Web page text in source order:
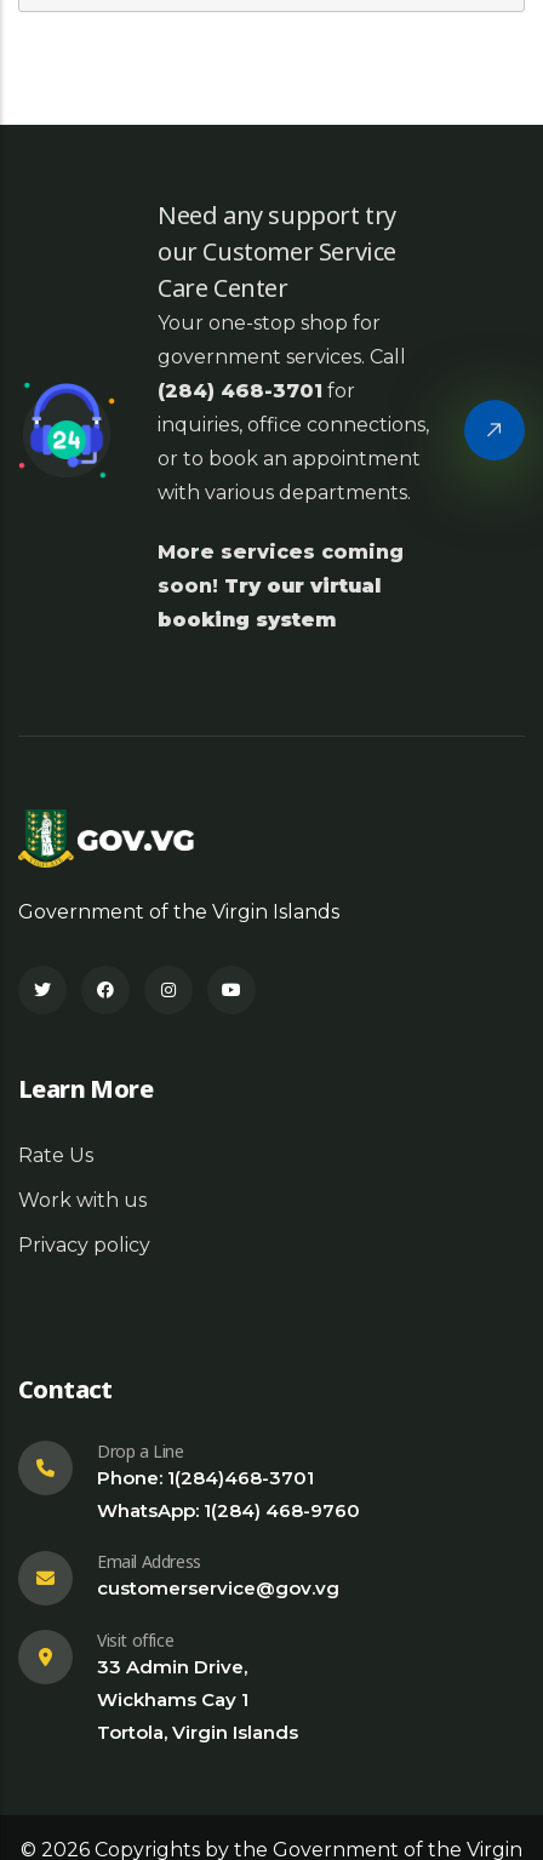
Need any support try
our Customer Service
Care Center
Your one-stop shop for
government services. Call
(284) 468-3701 for
inquiries, office connections,
or to book an appointment
with various departments.
More services coming
soon! Try our virtual
booking system
Government of the Virgin Islands
Learn More
Rate Us
Work with us
Privacy policy
Contact
Drop a Line
Phone: 1(284)468-3701
WhatsApp: 1(284) 468-9760
Email Address
customerservice@gov.vg
Visit office
33 Admin Drive,
Wickhams Cay 1
Tortola, Virgin Islands
© 2026 Copyrights by the Government of the Virgin